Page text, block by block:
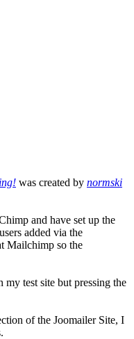
was created by normski
and have set up the
added via the
Mailchimp so the
test site but pressing the
of the Joomailer Site, I